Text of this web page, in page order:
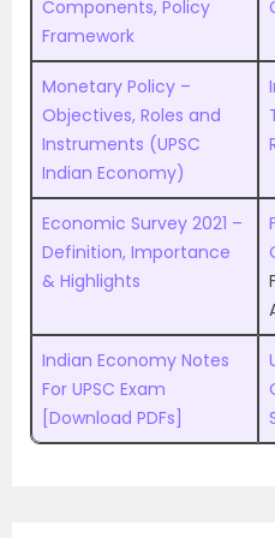
Components, Policy
Framework
Monetary Policy –
Objectives, Roles and
Instruments (UPSC
Indian Economy)
Economic Survey 2021 –
Definition, Importance
& Highlights
Indian Economy Notes
For UPSC Exam
[Download PDFs]